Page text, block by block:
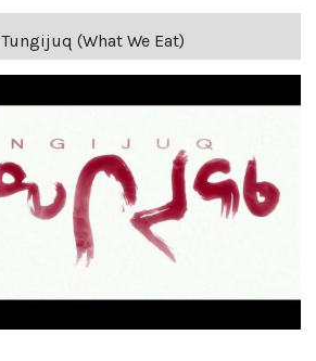
Tungijuq (What We Eat)